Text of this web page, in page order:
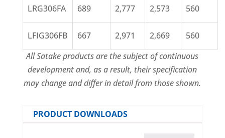
LRG306FA 689 2,777 2,573 560
LFIG306FB 667 2,971 2,669
560
All Satake products are the subject of continuous
development and, as a result, their specification
may change and differ in detail from those shown.
PRODUCT DOWNLOADS